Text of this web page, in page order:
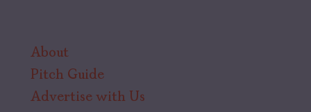
About
Pitch Guide
Advertise with Us